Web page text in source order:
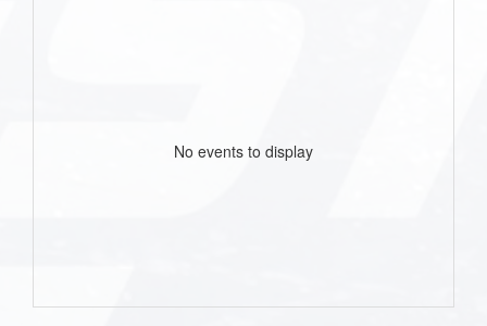
No events to display